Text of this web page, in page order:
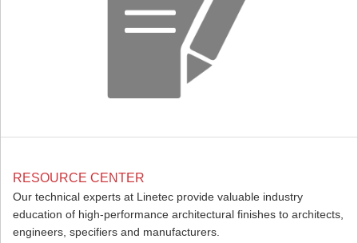
RESOURCE CENTER
Our technical experts at Linetec provide valuable industry
education of high-performance architectural finishes to architects,
engineers, specifiers and manufacturers.